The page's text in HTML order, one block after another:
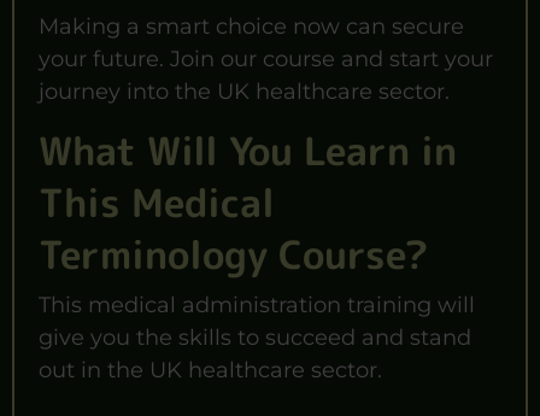
Making a smart choice now can secure
your future. Join our course and start your
journey into the UK healthcare sector.
What Will You Learn in
This Medical
Terminology Course?
This medical administration training will
give you the skills to succeed and stand
out in the UK healthcare sector.